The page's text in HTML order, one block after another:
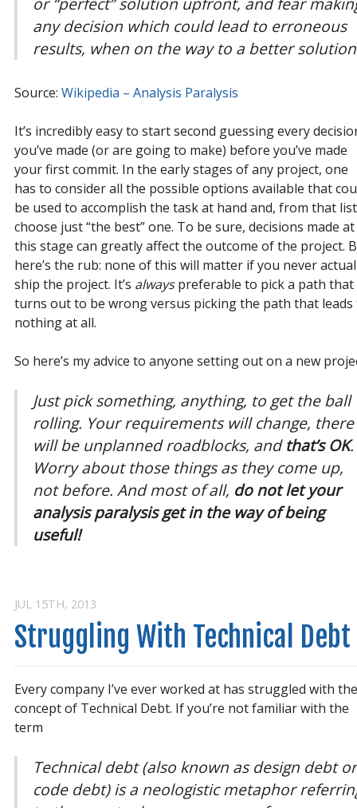
any decision which could lead to erroneous
results, when on the way to a better
Source: Wikipedia – Analysis Paralysis
It’s incredibly easy to start second guessing every
you’ve made (or are going to make) before you’ve made
your first commit. In the early stages of any project, one
has to consider all the possible options available that
be used to accomplish the task at hand and, from that
choose just “the best” one. To be sure, decisions made at
this stage can greatly affect the outcome of the project.
here’s the rub: none of this will matter if you never
ship the project. It’s alwayspreferable to pick a path that
turns out to be wrong versus picking the path that leads
nothing at all.
So here’s my advice to anyone setting out on a new
Just pick something, anything, to get the ball
rolling. Your requirementswillchange, there
willbe unplanned roadblocks, andthat’s OK.
Worry about those things as they come up,
not before. And most of all, do not let your
analysis paralysis get in the way of being
useful!
Struggling With Technical Debt
JUL 15TH, 2013
Every company I’ve ever worked at has struggled with the
concept of Technical Debt. If you’re not familiar with the
term
Technical debt (also known as design debt or
code debt) is a neologistic metaphor